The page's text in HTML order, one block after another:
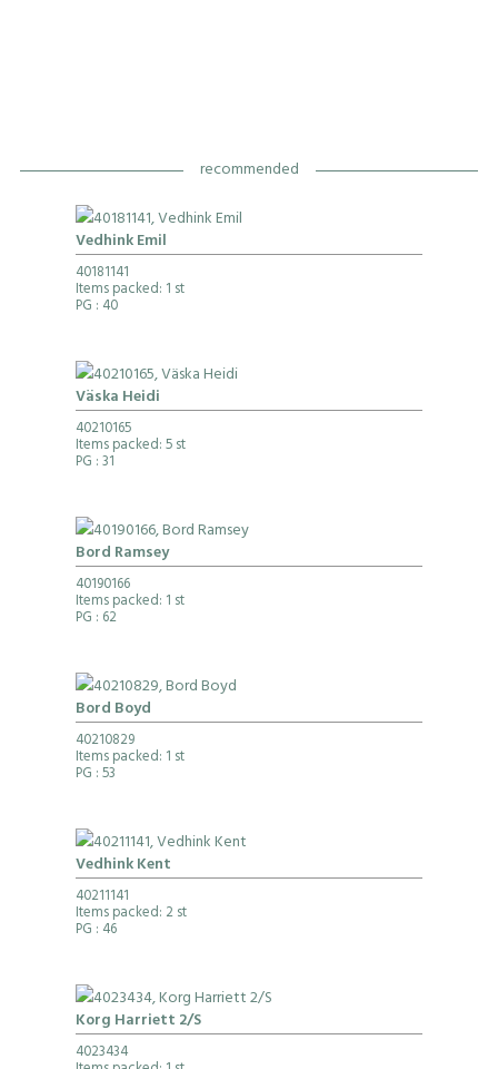
recommended
Vedhink Emil
40181141
Items packed: 1 st
PG : 40
Väska Heidi
40210165
Items packed: 5 st
PG : 31
Bord Ramsey
40190166
Items packed: 1 st
PG : 62
Bord Boyd
40210829
Items packed: 1 st
PG : 53
Vedhink Kent
40211141
Items packed: 2 st
PG : 46
Korg Harriett 2/S
4023434